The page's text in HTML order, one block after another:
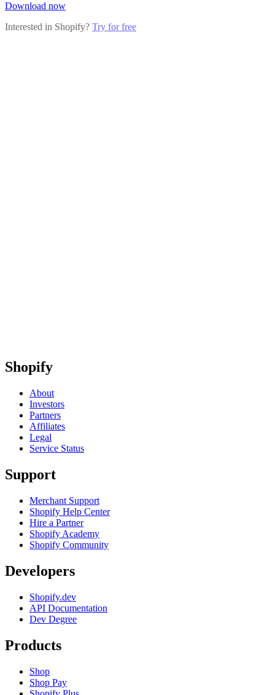
Download now
Interested in Shopify? Try for free
Shopify
About
Investors
Partners
Affiliates
Legal
Service Status
Support
Merchant Support
Shopify Help Center
Hire a Partner
Shopify Academy
Shopify Community
Developers
Shopify.dev
API Documentation
Dev Degree
Products
Shop
Shop Pay